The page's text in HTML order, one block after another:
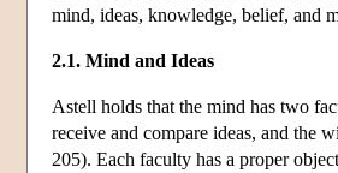
mind, ideas, knowledge, belief, and
2.1. Mind and Ideas
Astell holds that the mind has two
receive and compare ideas, and the
205). Each faculty has a proper